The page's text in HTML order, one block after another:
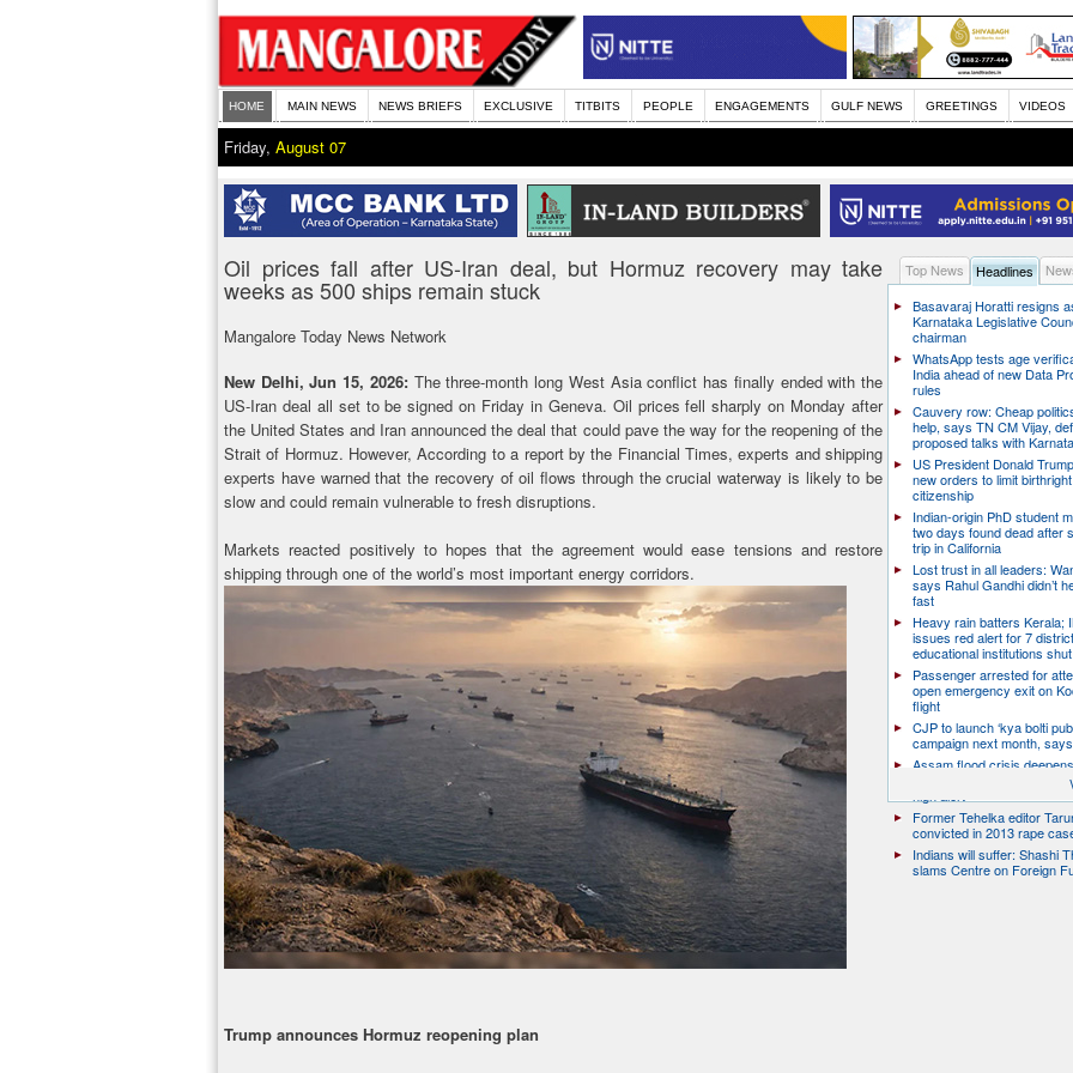
HOME MAIN NEWS NEWS BRIEFS EXCLUSIVE TITBITS PEOPLE ENGAGEMENTS GULF NEWS GREETINGS VIDEOS
Friday, August 07
Oil prices fall after US-Iran deal, but Hormuz recovery may take
weeks as 500 ships remain stuck
Mangalore Today News Network
New Delhi, Jun 15, 2026: The three-month long West Asia conflict has finally ended with the
US-Iran deal all set to be signed on Friday in Geneva. Oil prices fell sharply on Monday after
the United States and Iran announced the deal that could pave the way for the reopening of the
Strait of Hormuz. However, According to a report by the Financial Times, experts and shipping
experts have warned that the recovery of oil flows through the crucial waterway is likely to be
slow and could remain vulnerable to fresh disruptions.
Markets reacted positively to hopes that the agreement would ease tensions and restore
shipping through one of the world’s most important energy corridors.
Trump announces Hormuz reopening plan
Top News Headlines
Basavaraj Horatti resigns
Karnataka Legislative
chairman
WhatsApp tests age
India ahead of new Data
rules
Cauvery row: Cheap
help, says TN CM Vijay,
proposed talks with
US President Donald
new orders to limit birthright
citizenship
Indian-origin PhD student
two days found dead after
trip in California
Lost trust in all leaders:
says Rahul Gandhi didn’t
fast
Heavy rain batters Kerala;
issues red alert for 7
educational institutions shut
Passenger arrested for
open emergency exit on
flight
CJP to launch ‘kya bolti
campaign next month,
Assam flood crisis
toll rises to 95, 14 districts
Former Tehelka editor
convicted in 2013 rape
Indians will suffer: Shashi
slams Centre on Foreign